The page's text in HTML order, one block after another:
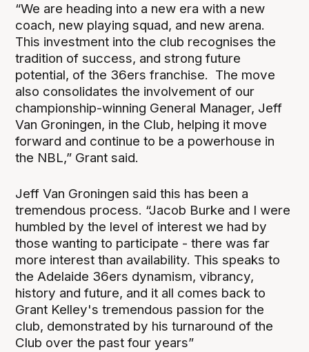
“We are heading into a new era with a new
coach, new playing squad, and new arena.
This investment into the club recognises the
tradition of success, and strong future
potential, of the 36ers franchise. The move
also consolidates the involvement of our
championship-winning General Manager, Jeff
Van Groningen, in the Club, helping it move
forward and continue to be a powerhouse in
the NBL,” Grant said.
Jeff Van Groningen said this has been a
tremendous process. “Jacob Burke and I were
humbled by the level of interest we had by
those wanting to participate - there was far
more interest than availability. This speaks to
the Adelaide 36ers dynamism, vibrancy,
history and future, and it all comes back to
Grant Kelley's tremendous passion for the
club, demonstrated by his turnaround of the
Club over the past four years”